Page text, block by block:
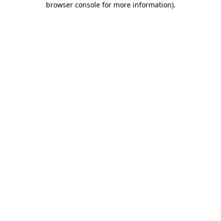
browser console for more information).